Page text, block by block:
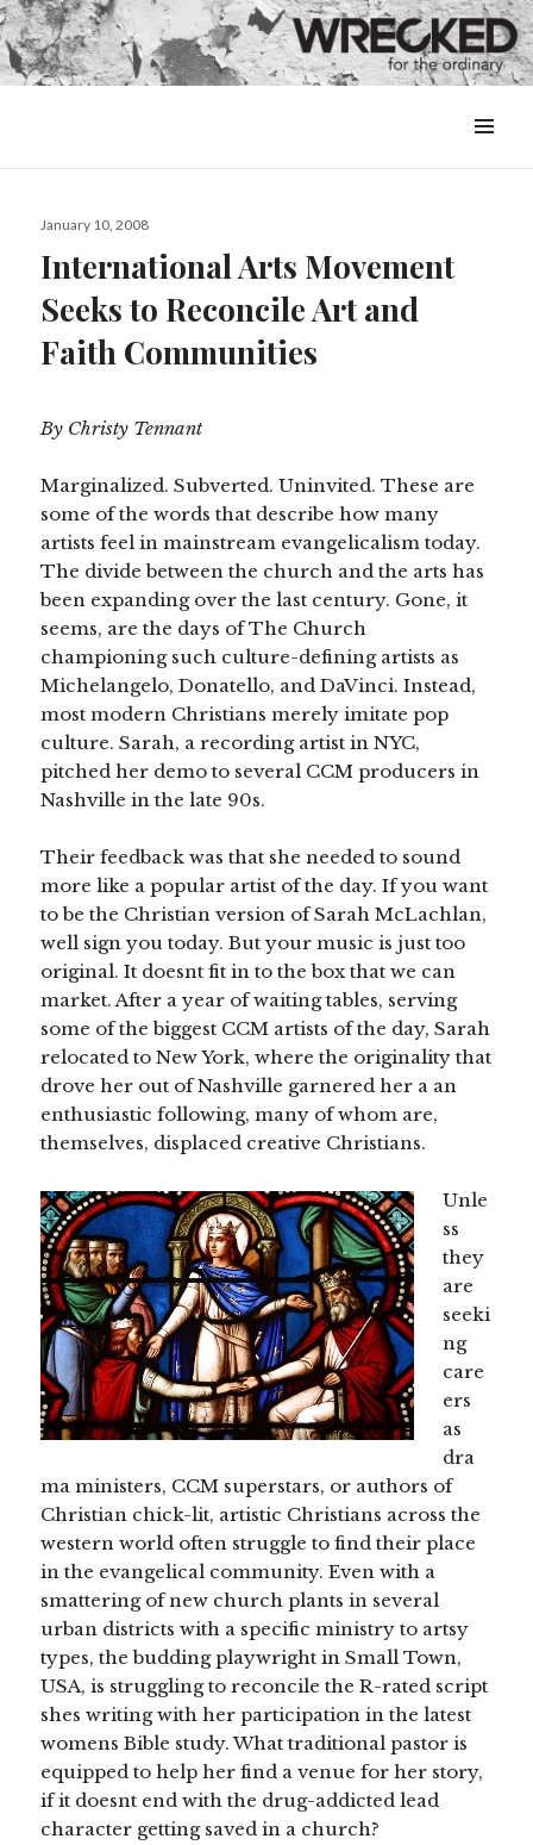
&
Posted
January 10, 2008
International Arts Movement
Seeks to Reconcile Art and
Faith Communities
By Christy Tennant
Marginalized. Subverted. Uninvited. These are
some of the words that describe how many
artists feel in mainstream evangelicalism today.
The divide between the church and the arts has
been expanding over the last century. Gone, it
seems, are the days of The Church
championing such culture-defining artists as
Michelangelo, Donatello, and DaVinci. Instead,
most modern Christians merely imitate pop
culture. Sarah, a recording artist in NYC,
pitched her demo to several CCM producers in
Nashville in the late 90s.
Their feedback was that she needed to sound
more like a popular artist of the day. If you want
to be the Christian version of Sarah McLachlan,
well sign you today. But your music is just too
original. It doesnt fit in to the box that we can
market. After a year of waiting tables, serving
some of the biggest CCM artists of the day, Sarah
relocated to New York, where the originality that
drove her out of Nashville garnered her a an
enthusiastic following, many of whom are,
themselves, displaced creative Christians.
Unle
ss
they
are
seeki
ng
care
ers
as
dra
ma ministers, CCM superstars, or authors of
Christian chick-lit, artistic Christians across the
western world often struggle to find their place
in the evangelical community. Even with a
smattering of new church plants in several
urban districts with a specific ministry to artsy
types, the budding playwright in Small Town,
USA, is struggling to reconcile the R-rated script
shes writing with her participation in the latest
womens Bible study. What traditional pastor is
equipped to help her find a venue for her story,
if it doesnt end with the drug-addicted lead
character getting saved in a church?